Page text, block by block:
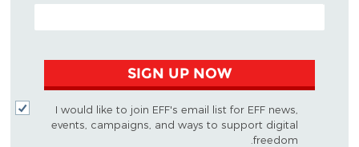
EMAIL ADDRESS
SIGN UP NOW
I would like to join EFF's email list for EFF news,
events, campaigns, and ways to support digital
freedom.